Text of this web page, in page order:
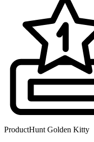
ProductHunt Golden Kitty